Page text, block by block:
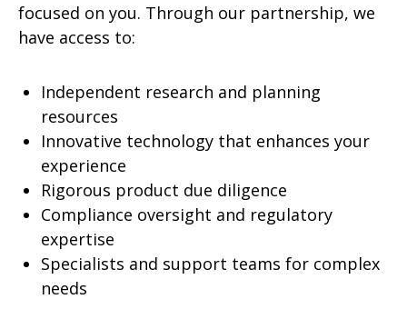
focused on you. Through our partnership, we
have access to:
Independent research and planning
resources
Innovative technology that enhances your
experience
Rigorous product due diligence
Compliance oversight and regulatory
expertise
Specialists and support teams for complex
needs